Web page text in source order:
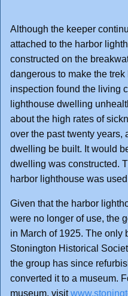
Although the keeper
attached to the harbor
constructed on the
dangerous to make the
inspection found the living
lighthouse dwelling
about the high rates of
over the past twenty years,
dwelling be built. It would
dwelling was constructed.
harbor lighthouse was
Given that the harbor
were no longer of use, the
in March of 1925. The only
Stonington Historical
the group has since
converted it to a museum.
museum, visit